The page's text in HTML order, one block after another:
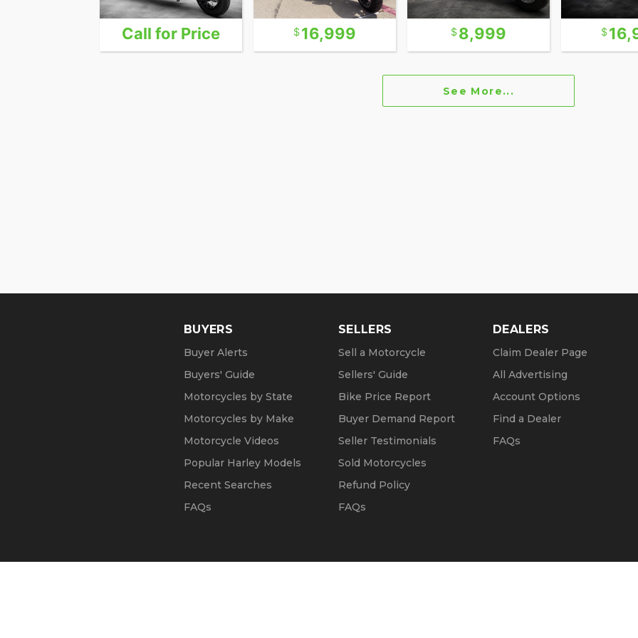
Call for Price 16,999 8,999
See More...
BUYERS
Buyer Alerts
Buyers' Guide
Motorcycles by State
Motorcycles by Make
Motorcycle Videos
Popular Harley Models
Recent Searches
FAQs
SELLERS
Sell a Motorcycle
Sellers' Guide
Bike Price Report
Buyer Demand Report
Seller Testimonials
Sold Motorcycles
Refund Policy
FAQs
DEALERS
Claim Dealer Page
All Advertising
Account Options
Find a Dealer
FAQs